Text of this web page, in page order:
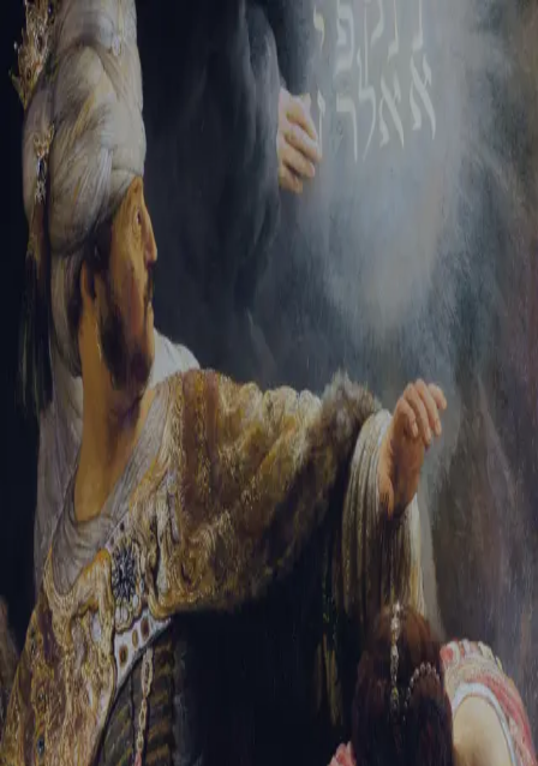
Sign-in
Email Address
Password
Trouble signing in? Forgotten password Create an account